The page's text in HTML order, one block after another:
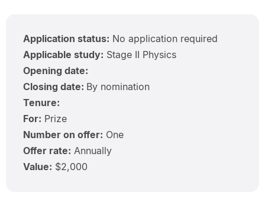
Application status: No application required
Applicable study: Stage II Physics
Opening date:
Closing date: By nomination
Tenure:
For: Prize
Number on offer: One
Offer rate: Annually
Value: $2,000